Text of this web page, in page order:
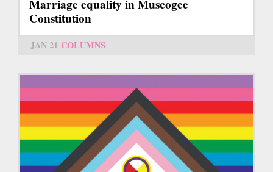
Marriage equality in Muscogee
Constitution
JAN 21 COLUMNS